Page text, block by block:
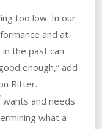
too low. In our
and at
the past can
enough,” add
Ritter.
wants and needs
what a